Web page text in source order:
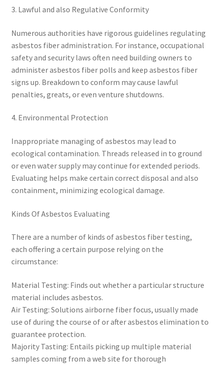
3. Lawful and also Regulative Conformity
Numerous authorities have rigorous guidelines regulating
asbestos fiber administration. For instance, occupational
safety and security laws often need building owners to
administer asbestos fiber polls and keep asbestos fiber
signs up. Breakdown to conform may cause lawful
penalties, greats, or even venture shutdowns.
4. Environmental Protection
Inappropriate managing of asbestos may lead to
ecological contamination. Threads released in to ground
or even water supply may continue for extended periods.
Evaluating helps make certain correct disposal and also
containment, minimizing ecological damage.
Kinds Of Asbestos Evaluating
There are a number of kinds of asbestos fiber testing,
each offering a certain purpose relying on the
circumstance:
Material Testing: Finds out whether a particular structure
material includes asbestos.
Air Testing: Solutions airborne fiber focus, usually made
use of during the course of or after asbestos elimination to
guarantee protection.
Majority Tasting: Entails picking up multiple material
samples coming from a web site for thorough